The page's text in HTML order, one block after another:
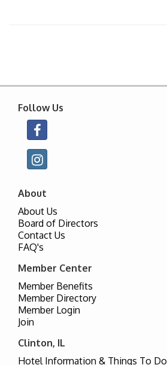
Follow Us
About
About Us
Board of Directors
Contact Us
FAQ's
Member Center
Member Benefits
Member Directory
Member Login
Join
Clinton, IL
Hotel Information & Things To Do